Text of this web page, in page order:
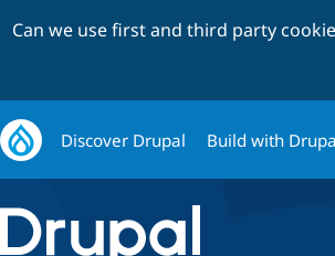
Can we use first and third party
Discover Drupal Build with